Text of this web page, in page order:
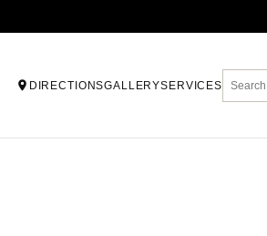
DIRECTIONSGALLERYSERVICES